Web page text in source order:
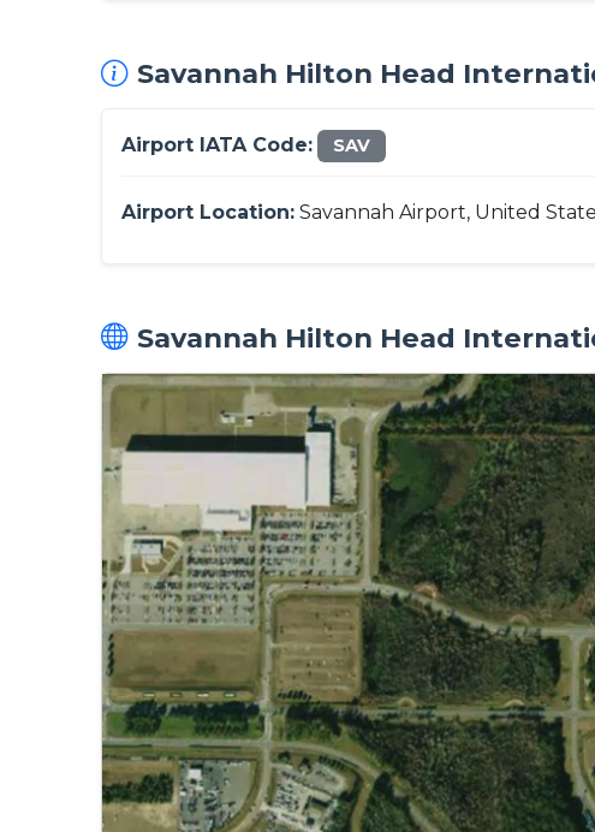
Savannah Hilton Head
Airport IATA Code: SAV
Airport Location: Savannah Airport, United
Savannah Hilton Head